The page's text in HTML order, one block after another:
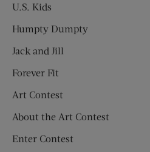
U.S. Kids
Humpty Dumpty
Jack and Jill
Forever Fit
Art Contest
About the Art Contest
Enter Contest